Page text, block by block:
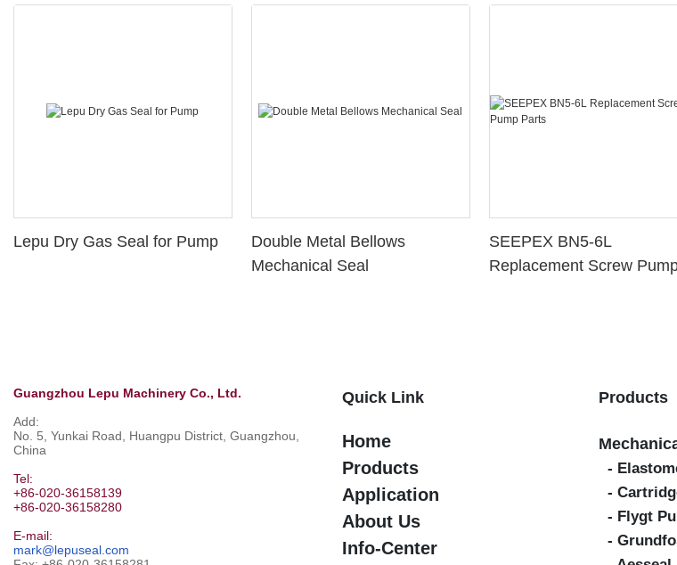
Lepu Dry Gas Seal for Pump
Double Metal Bellows
Mechanical Seal
SEEPEX BN5-6L
Replacement Screw
Guangzhou Lepu Machinery Co., Ltd.
Add:
No. 5, Yunkai Road, Huangpu District, Guangzhou,
China
Tel:
+86-020-36158139
+86-020-36158280
E-mail:
mark@lepuseal.com
Quick Link
Home
Products
Application
About Us
Info-Center
Products
-
-
- Flygt
-